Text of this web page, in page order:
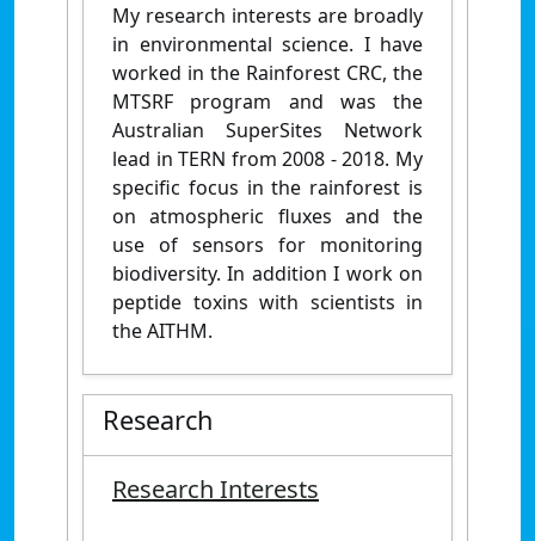
My research interests are broadly
in environmental science. I have
worked in the Rainforest CRC, the
MTSRF program and was the
Australian SuperSites Network
lead in TERN from 2008 - 2018. My
specific focus in the rainforest is
on atmospheric fluxes and the
use of sensors for monitoring
biodiversity. In addition I work on
peptide toxins with scientists in
the AITHM.
Research
Research Interests